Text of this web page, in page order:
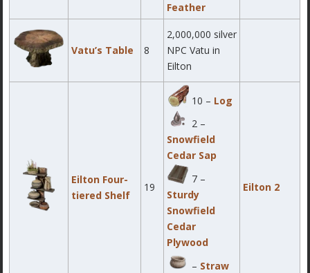
Feather
Vatu’s Table 8
2,000,000 silver
NPC Vatu in
Eilton
Eilton Four-
tiered Shelf
19
10 – Log
2 –
Snowfield
Cedar Sap
7 –
Sturdy
Snowfield
Cedar
Plywood
– Straw
Eilton 2